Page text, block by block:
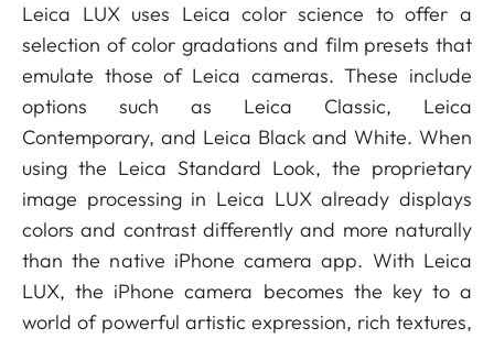
Leica LUX uses Leica color science to offer a
selection of color gradations and film presets that
emulate those of Leica cameras. These include
options such as Leica Classic, Leica
Contemporary, and Leica Black and White. When
using the Leica Standard Look, the proprietary
image processing in Leica LUX already displays
colors and contrast differently and more naturally
than the native iPhone camera app. With Leica
LUX, the iPhone camera becomes the key to a
world of powerful artistic expression, rich textures,